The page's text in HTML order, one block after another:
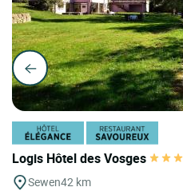
Logis Hôtel des Vosges
Sewen42 km